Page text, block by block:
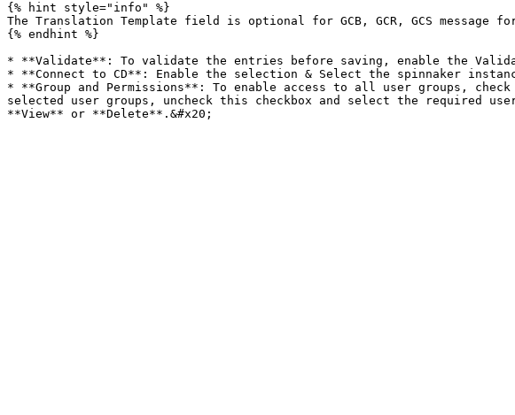
{% hint style="info" %}
The Translation Template field is optional for GCB, GCR, GCS message
{% endhint %}
* **Validate**: To validate the entries before saving, enable the
* **Connect to CD**: Enable the selection & Select the spinnaker
* **Group and Permissions**: To enable access to all user groups,
selected user groups, uncheck this checkbox and select the required